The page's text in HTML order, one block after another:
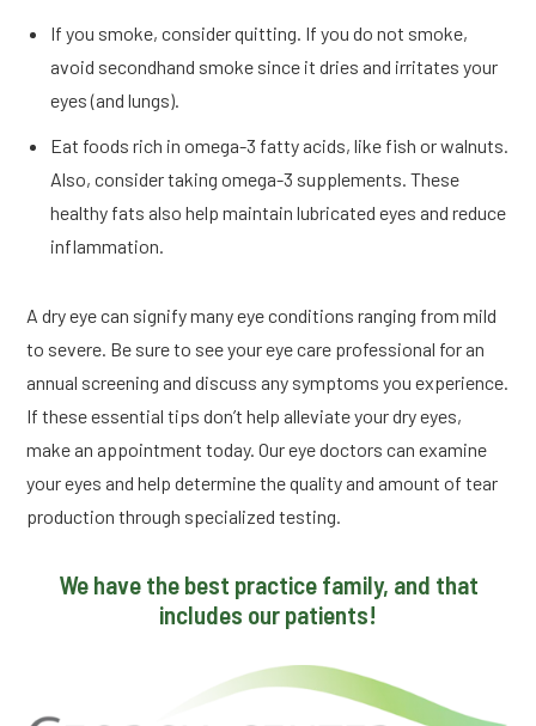
If you smoke, consider quitting. If you do not smoke,
avoid secondhand smoke since it dries and irritates your
eyes (and lungs).
Eat foods rich in omega-3 fatty acids, like fish or walnuts.
Also, consider taking omega-3 supplements. These
healthy fats also help maintain lubricated eyes and reduce
inflammation.
A dry eye can signify many eye conditions ranging from mild
to severe. Be sure to see your eye care professional for an
annual screening and discuss any symptoms you experience.
If these essential tips don’t help alleviate your dry eyes,
make an appointment today. Our eye doctors can examine
your eyes and help determine the quality and amount of tear
production through specialized testing.
We have the best practice family, and that
includes our patients!